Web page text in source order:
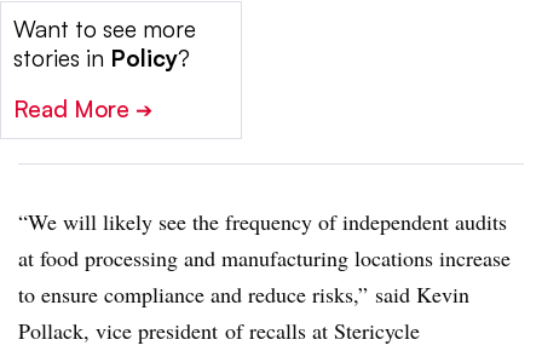
Want to see more
stories in Policy?
Read More ➔
“We will likely see the frequency of independent audits
at food processing and manufacturing locations increase
to ensure compliance and reduce risks,” said Kevin
Pollack, vice president of recalls at Stericycle